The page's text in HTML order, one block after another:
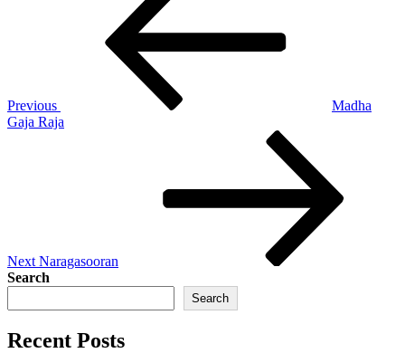
Previous
Madha
Gaja Raja
Next Naragasooran
Search
Search
Recent Posts